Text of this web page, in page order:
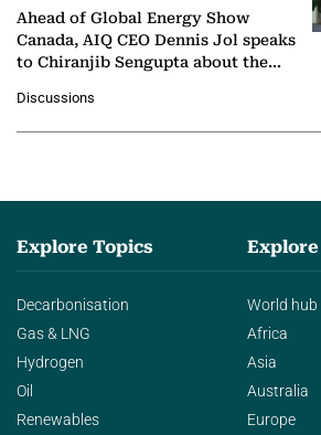
Ahead of Global Energy Show
Canada, AIQ CEO Dennis Jol speaks
to Chiranjib Sengupta about the
agentic AI in transforming…
Discussions
Explore Topics
Decarbonisation
Gas & LNG
Hydrogen
Oil
Renewables
World hub
Africa
Asia
Australia
Europe